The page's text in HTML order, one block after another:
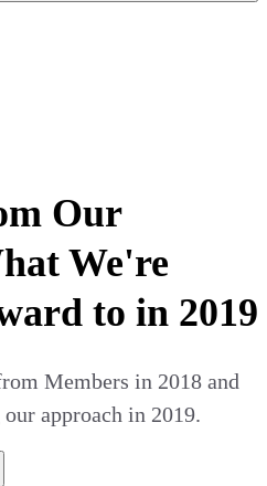
Our
We're
to in 2019
Members in 2018 and
approach in 2019.